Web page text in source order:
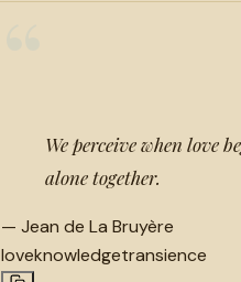
We perceive when love
alone together.
— Jean de La Bruyère
loveknowledgetransience